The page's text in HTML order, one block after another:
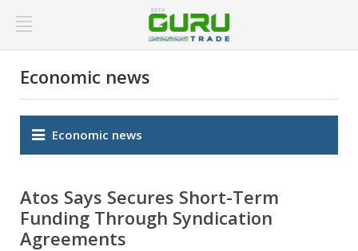
Economic news
Economic news
Atos Says Secures Short-Term
Funding Through Syndication
Agreements